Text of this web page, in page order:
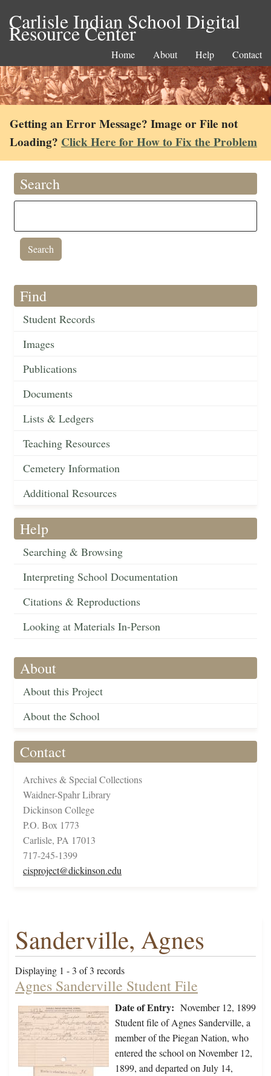
Carlisle Indian School Digital
Resource Center
Home About Help Contact
Getting an Error Message? Image or File not
Loading? Click Here for How to Fix the Problem
Search
Find
Student Records
Images
Publications
Documents
Lists & Ledgers
Teaching Resources
Cemetery Information
Additional Resources
Help
Searching & Browsing
Interpreting School Documentation
Citations & Reproductions
Looking at Materials In-Person
About
About this Project
About the School
Contact
Archives & Special Collections
Waidner-Spahr Library
Dickinson College
P.O. Box 1773
Carlisle, PA 17013
717-245-1399
cisproject@dickinson.edu
Sanderville, Agnes
Displaying 1 - 3 of 3 records
Agnes Sanderville Student File
Date of Entry: November 12, 1899
Student file of Agnes Sanderville, a
member of the Piegan Nation, who
entered the school on November 12,
1899, and departed on July 14,